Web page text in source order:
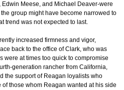
Edwin Meese, and Michael Deaver-were
group might have become narrowed to
trend was not expected to last.
increased firmness and vigor,
back to the office of Clark, who was
were at times too quick to compromise
generation rancher from California,
the support of Reagan loyalists who
those whom Reagan wanted at his side